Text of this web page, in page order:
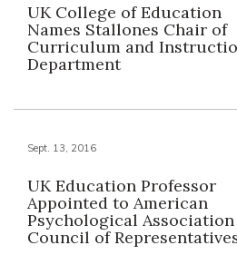
UK College of Education
Names Stallones Chair of
Curriculum and
Department
Sept. 13, 2016
UK Education Professor
Appointed to American
Psychological Association
Council of